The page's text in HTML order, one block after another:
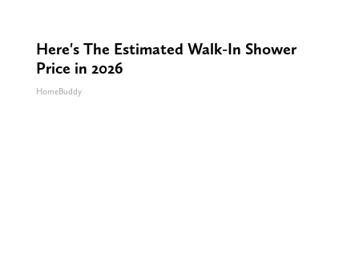
Here's The Estimated Walk-In Shower
Price in 2026
HomeBuddy